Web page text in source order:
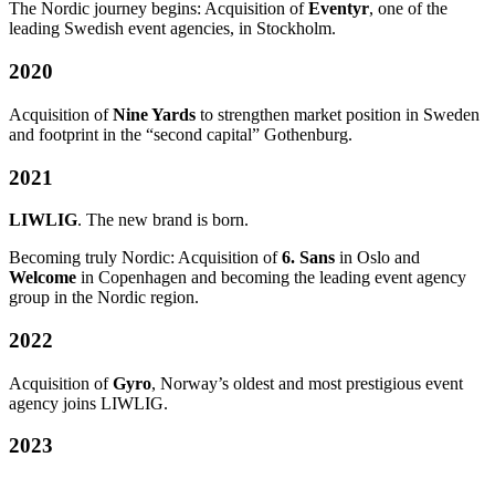
The Nordic journey begins: Acquisition ofEventyr, one of the
leading Swedish event agencies, in Stockholm.
2020
Acquisition ofNine Yards to strengthen market position in Sweden
and footprint in the “second capital” Gothenburg.
2021
LIWLIG. The new brand is born.
Becoming truly Nordic: Acquisition of6. Sans in Oslo and
Welcome in Copenhagen and becoming the leading event agency
group in the Nordic region.
2022
Acquisition ofGyro, Norway’s oldest and most prestigious event
agency joins LIWLIG.
2023